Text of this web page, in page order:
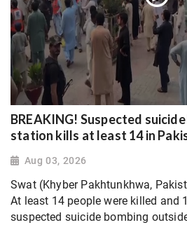
BREAKING! Suspected
station kills at least 14 in
Aug 03, 2026
Swat (Khyber Pakhtunkhwa,
At least 14 people were killed and
suspected suicide bombing